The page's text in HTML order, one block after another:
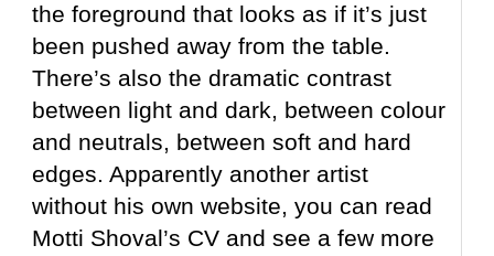
the foreground that looks as if it’s just
been pushed away from the table.
There’s also the dramatic contrast
between light and dark, between colour
and neutrals, between soft and hard
edges. Apparently another artist
without his own website, you can read
Motti Shoval’s CV and see a few more